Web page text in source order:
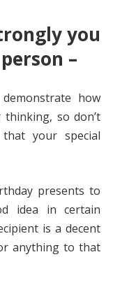
you
–
how
so don’t
your special
presents to
idea in certain
is a decent
anything to that